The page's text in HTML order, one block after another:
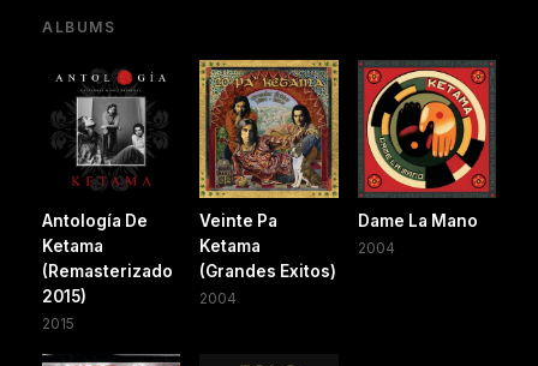
ALBUMS
Antología De
Ketama
(Remasterizado
2015)
2015
Veinte Pa
Ketama
(Grandes Exitos)
2004
Dame La Mano
2004